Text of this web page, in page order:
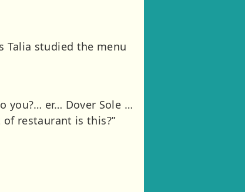
Talia studied the menu
you?… er… Dover Sole …
restaurant is this?”